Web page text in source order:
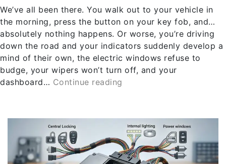
We’ve all been there. You walk out to your vehicle in
the morning, press the button on your key fob, and…
absolutely nothing happens. Or worse, you’re driving
down the road and your indicators suddenly develop a
mind of their own, the electric windows refuse to
budge, your wipers won’t turn off, and your
dashboard… Continue reading